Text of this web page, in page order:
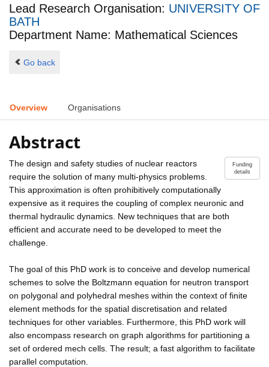
Lead Research Organisation: UNIVERSITY OF
BATH
Department Name: Mathematical Sciences
Go back
Overview Organisations
Abstract
Funding
details
The design and safety studies of nuclear reactors
require the solution of many multi-physics problems.
This approximation is often prohibitively computationally
expensive as it requires the coupling of complex neuronic and
thermal hydraulic dynamics. New techniques that are both
efficient and accurate need to be developed to meet the
challenge.
The goal of this PhD work is to conceive and develop numerical
schemes to solve the Boltzmann equation for neutron transport
on polygonal and polyhedral meshes within the context of finite
element methods for the spatial discretisation and related
techniques for other variables. Furthermore, this PhD work will
also encompass research on graph algorithms for partitioning a
set of ordered mech cells. The result; a fast algorithm to facilitate
parallel computation.